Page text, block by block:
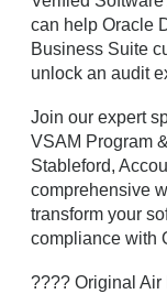
can help Oracle
Business Suite
unlock an audit
Join our expert
VSAM Program
Stableford,
comprehensive
transform your
compliance with
???? Original Air